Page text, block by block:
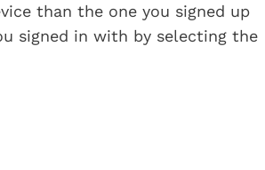
than the one you signed up
signed in with by selecting the